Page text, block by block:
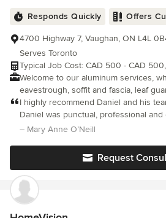
Responds Quickly Offers
4700 Highway 7, Vaughan, ON L4L
Serves Toronto
Typical Job Cost: CAD 500 - CAD
Welcome to our aluminum services,
eavestrough, soffit and fascia, leaf
solutions for homeowners and business
team is dedicated to enhancing the
your home. We offer high-quality
installations or repairs, we’re here to
professional service tailored to your needs. Let us
create a seamless and stylish exterior
I highly recommend Daniel and his
Daniel was punctual, professional
my husband and myself. My new
– Mary Anne O’Neill
Request